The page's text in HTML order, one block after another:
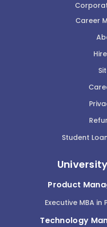
Career
Student
Product
Executive MBA
Technology